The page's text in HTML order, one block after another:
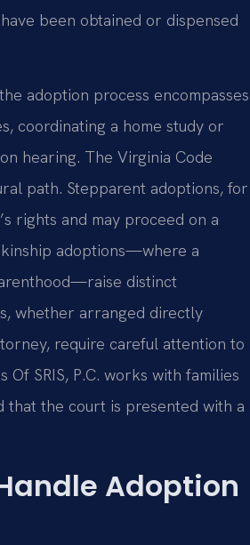
been obtained or dispensed
adoption process encompasses
coordinating a home study or
hearing. The Virginia Code
path. Stepparent adoptions, for
rights and may proceed on a
adoptions—where a
distinct
whether arranged directly
require careful attention to
SRIS, P.C. works with families
that the court is presented with a
Adoption